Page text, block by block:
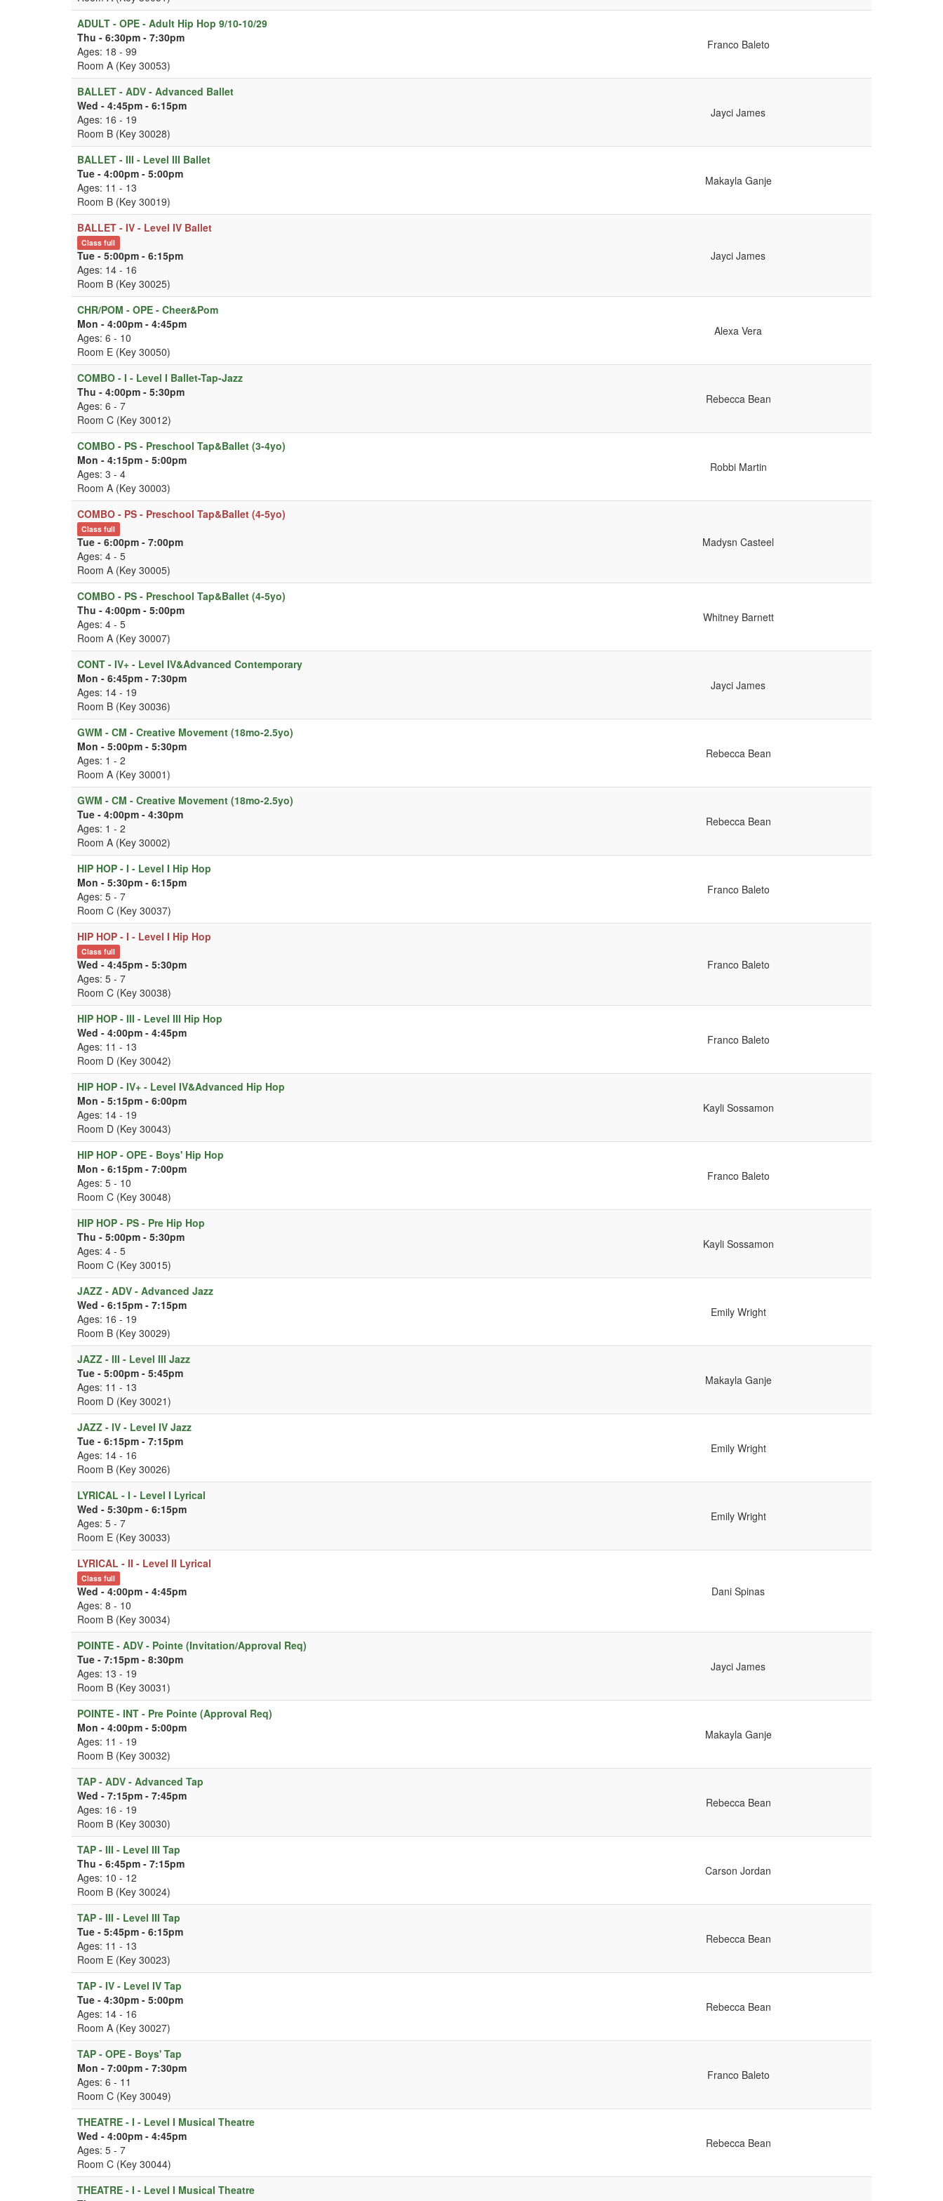
ADULT - OPE - Adult Hip Hop 9/10-10/29
Thu - 6:30pm - 7:30pm
Ages: 18 - 99
Room A (Key 30053)
Franco Baleto
BALLET - ADV - Advanced Ballet
Wed - 4:45pm - 6:15pm
Ages: 16 - 19
Room B (Key 30028)
Jayci James
BALLET - III - Level III Ballet
Tue - 4:00pm - 5:00pm
Ages: 11 - 13
Room B (Key 30019)
Makayla Ganje
BALLET - IV - Level IV Ballet
Class full
Tue - 5:00pm - 6:15pm
Ages: 14 - 16
Room B (Key 30025)
Jayci James
CHR/POM - OPE - Cheer&Pom
Mon - 4:00pm - 4:45pm
Ages: 6 - 10
Room E (Key 30050)
Alexa Vera
COMBO - I - Level I Ballet-Tap-Jazz
Thu - 4:00pm - 5:30pm
Ages: 6 - 7
Room C (Key 30012)
Rebecca Bean
COMBO - PS - Preschool Tap&Ballet (3-4yo)
Mon - 4:15pm - 5:00pm
Ages: 3 - 4
Room A (Key 30003)
Robbi Martin
COMBO - PS - Preschool Tap&Ballet (4-5yo)
Class full
Tue - 6:00pm - 7:00pm
Ages: 4 - 5
Room A (Key 30005)
Madysn Casteel
COMBO - PS - Preschool Tap&Ballet (4-5yo)
Thu - 4:00pm - 5:00pm
Ages: 4 - 5
Room A (Key 30007)
Whitney Barnett
CONT - IV+ - Level IV&Advanced Contemporary
Mon - 6:45pm - 7:30pm
Ages: 14 - 19
Room B (Key 30036)
Jayci James
GWM - CM - Creative Movement (18mo-2.5yo)
Mon - 5:00pm - 5:30pm
Ages: 1 - 2
Room A (Key 30001)
Rebecca Bean
GWM - CM - Creative Movement (18mo-2.5yo)
Tue - 4:00pm - 4:30pm
Ages: 1 - 2
Room A (Key 30002)
Rebecca Bean
HIP HOP - I - Level I Hip Hop
Mon - 5:30pm - 6:15pm
Ages: 5 - 7
Room C (Key 30037)
Franco Baleto
HIP HOP - I - Level I Hip Hop
Class full
Wed - 4:45pm - 5:30pm
Ages: 5 - 7
Room C (Key 30038)
Franco Baleto
HIP HOP - III - Level III Hip Hop
Wed - 4:00pm - 4:45pm
Ages: 11 - 13
Room D (Key 30042)
Franco Baleto
HIP HOP - IV+ - Level IV&Advanced Hip Hop
Mon - 5:15pm - 6:00pm
Ages: 14 - 19
Room D (Key 30043)
Kayli Sossamon
HIP HOP - OPE - Boys' Hip Hop
Mon - 6:15pm - 7:00pm
Ages: 5 - 10
Room C (Key 30048)
Franco Baleto
HIP HOP - PS - Pre Hip Hop
Thu - 5:00pm - 5:30pm
Ages: 4 - 5
Room C (Key 30015)
Kayli Sossamon
JAZZ - ADV - Advanced Jazz
Wed - 6:15pm - 7:15pm
Ages: 16 - 19
Room B (Key 30029)
Emily Wright
JAZZ - III - Level III Jazz
Tue - 5:00pm - 5:45pm
Ages: 11 - 13
Room D (Key 30021)
Makayla Ganje
JAZZ - IV - Level IV Jazz
Tue - 6:15pm - 7:15pm
Ages: 14 - 16
Room B (Key 30026)
Emily Wright
LYRICAL - I - Level I Lyrical
Wed - 5:30pm - 6:15pm
Ages: 5 - 7
Room E (Key 30033)
Emily Wright
LYRICAL - II - Level II Lyrical
Class full
Wed - 4:00pm - 4:45pm
Ages: 8 - 10
Room B (Key 30034)
Dani Spinas
POINTE - ADV - Pointe (Invitation/Approval Req)
Tue - 7:15pm - 8:30pm
Ages: 13 - 19
Room B (Key 30031)
Jayci James
POINTE - INT - Pre Pointe (Approval Req)
Mon - 4:00pm - 5:00pm
Ages: 11 - 19
Room B (Key 30032)
Makayla Ganje
TAP - ADV - Advanced Tap
Wed - 7:15pm - 7:45pm
Ages: 16 - 19
Room B (Key 30030)
Rebecca Bean
TAP - III - Level III Tap
Thu - 6:45pm - 7:15pm
Ages: 10 - 12
Room B (Key 30024)
Carson Jordan
TAP - III - Level III Tap
Tue - 5:45pm - 6:15pm
Ages: 11 - 13
Room E (Key 30023)
Rebecca Bean
TAP - IV - Level IV Tap
Tue - 4:30pm - 5:00pm
Ages: 14 - 16
Room A (Key 30027)
Rebecca Bean
TAP - OPE - Boys' Tap
Mon - 7:00pm - 7:30pm
Ages: 6 - 11
Room C (Key 30049)
Franco Baleto
THEATRE - I - Level I Musical Theatre
Wed - 4:00pm - 4:45pm
Ages: 5 - 7
Room C (Key 30044)
Rebecca Bean
THEATRE - I - Level I Musical Theatre